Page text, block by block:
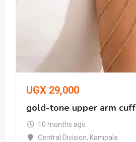
UGX 29,000
gold-tone upper arm cuff
10 months ago
Central Division, Kampala